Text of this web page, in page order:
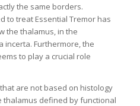
the same borders.
to treat Essential Tremor has
the thalamus, in the
incerta. Furthermore, the
to play a crucial role
are not based on histology
thalamus defined by functional